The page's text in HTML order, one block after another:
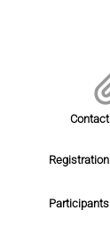
Contact
Registration
Participants